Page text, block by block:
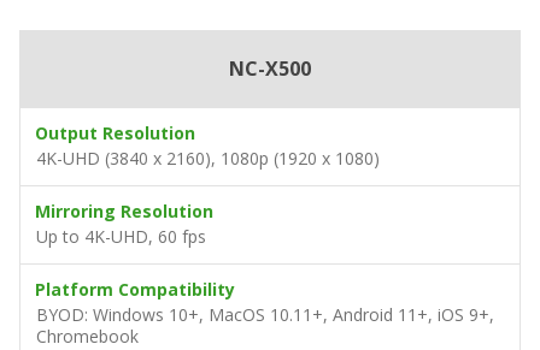
NC-X500
Output Resolution
4K-UHD (3840 x 2160), 1080p (1920 x 1080)
Mirroring Resolution
Up to 4K-UHD, 60 fps
Platform Compatibility
BYOD: Windows 10+, MacOS 10.11+, Android 11+, iOS 9+,
Chromebook